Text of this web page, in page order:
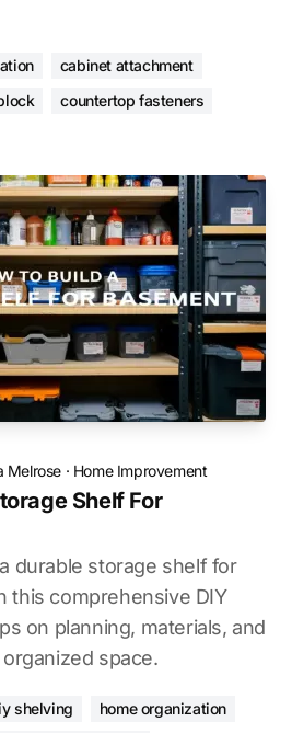
cabinet attachment
countertop fasteners
Melrose · Home Improvement
Shelf For
durable storage shelf for
this comprehensive DIY
on planning, materials, and
space.
shelving
home organization